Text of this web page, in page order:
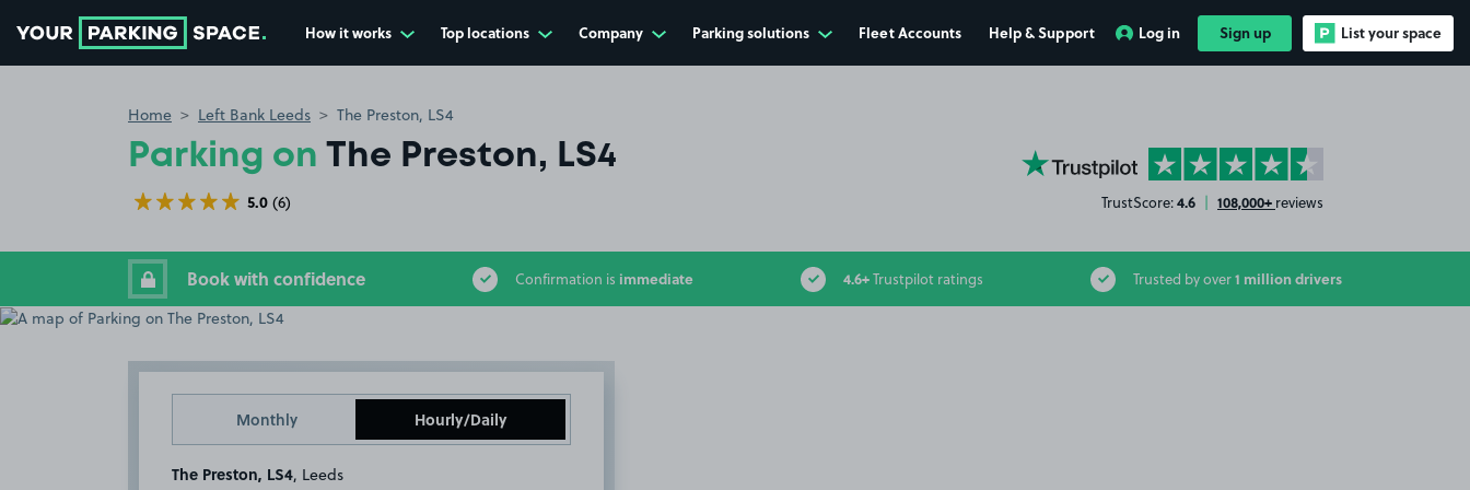
How it works Top locations Company Parking solutions Fleet Accounts Help & Support Log in Sign up List your space
Home Left Bank Leeds The Preston, LS4
Parking on The Preston, LS4
5.0 (6)
YourParkingSpace on Trustpilot
TrustScore:4.6 | 108,000+ reviews
Book with confidence Confirmation is immediate 4.6+Trustpilot ratings Trusted by over1 million drivers
Monthly Hourly/Daily
The Preston, LS4 , Leeds